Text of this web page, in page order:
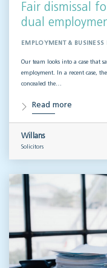
Fair dismissal
dual
EMPLOYMENT &
Our team looks into a case that
employment. In a recent case,
concealed the…
Read more
Willans
Solicitors